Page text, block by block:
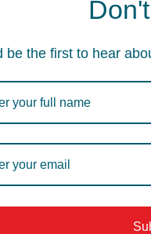
be the first to hear